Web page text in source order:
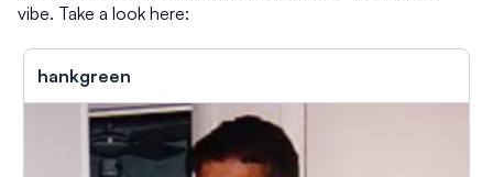
vibe. Take a look here:
hankgreen